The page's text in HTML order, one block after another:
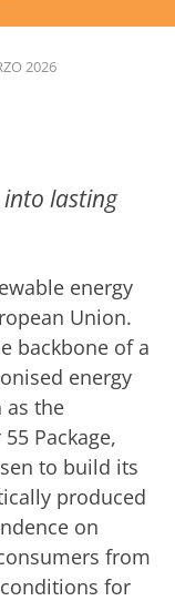
2026
into lasting
energy
Union.
backbone of a
energy
as the
Package,
to build its
produced
on
from
for